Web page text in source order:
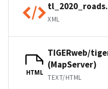
XML
HTML
TIGERweb/
(MapServer)
TEXT/HTML